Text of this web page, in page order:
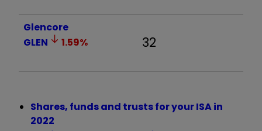
Glencore
GLEN
1.59% 32
Shares, funds and trusts for your ISA in
2022